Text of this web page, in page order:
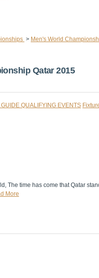
> Men's World
Qatar 2015
GUIDE QUALIFYING EVENTS
The time has come that Qatar
More